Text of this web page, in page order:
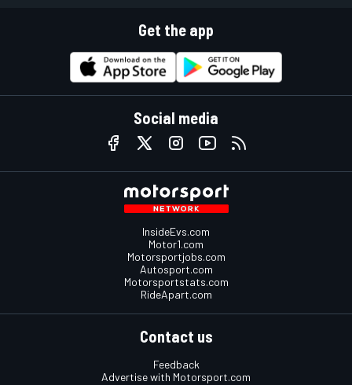
Get the app
Social media
InsideEvs.com
Motor1.com
Motorsportjobs.com
Autosport.com
Motorsportstats.com
RideApart.com
Contact us
Feedback
Advertise with Motorsport.com